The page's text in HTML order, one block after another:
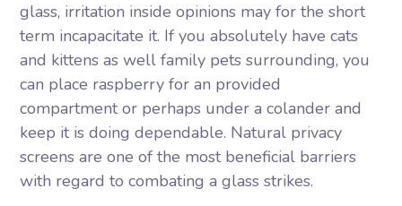
glass, irritation inside opinions may for the short
term incapacitate it. If you absolutely have cats
and kittens as well family pets surrounding, you
can place raspberry for an provided
compartment or perhaps under a colander and
keep it is doing dependable. Natural privacy
screens are one of the most beneficial barriers
with regard to combating a glass strikes.